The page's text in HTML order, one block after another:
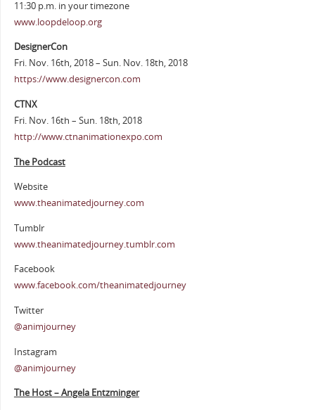
11:30 p.m. in your timezone
www.loopdeloop.org
DesignerCon
Fri. Nov. 16th, 2018 – Sun. Nov. 18th, 2018
https://www.designercon.com
CTNX
Fri. Nov. 16th – Sun. 18th, 2018
http://www.ctnanimationexpo.com
The Podcast
Website
www.theanimatedjourney.com
Tumblr
www.theanimatedjourney.tumblr.com
Facebook
www.facebook.com/theanimatedjourney
Twitter
@animjourney
Instagram
@animjourney
The Host – Angela Entzminger